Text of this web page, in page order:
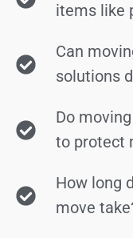
items like
Can
solutions
Do
to protect
How long
move